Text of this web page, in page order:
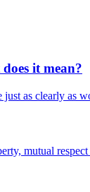
it mean?
just as clearly as
mutual